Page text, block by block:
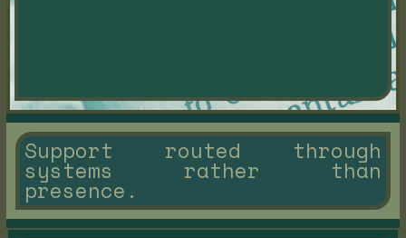
Support routed through
systems rather than
presence.